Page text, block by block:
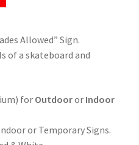
Allowed” Sign.
of a skateboard and
for Outdooror Indoor
or Temporary Signs.